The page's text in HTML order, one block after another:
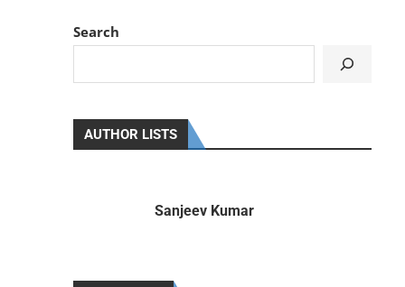
Search
AUTHOR LISTS
Sanjeev Kumar